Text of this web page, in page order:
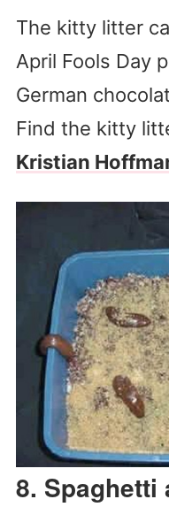
The kitty litter
April Fools Day
German
Find the kitty
Kristian
8. Spaghetti